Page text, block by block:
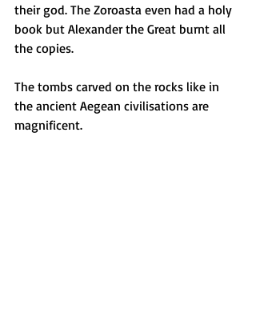
their god. The Zoroasta even had a holy
book but Alexander the Great burnt all
the copies.
The tombs carved on the rocks like in
the ancient Aegean civilisations are
magnificent.